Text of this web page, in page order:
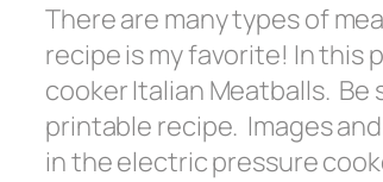
There are many types of
recipe is my favorite! In this
cooker Italian Meatballs.
printable recipe. Images
in the electric pressure